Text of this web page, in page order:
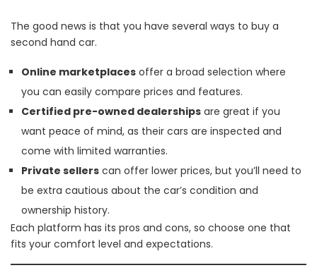
The good news is that you have several ways to buy a
second hand car.
Online marketplaces offer a broad selection where
you can easily compare prices and features.
Certified pre-owned dealerships are great if you
want peace of mind, as their cars are inspected and
come with limited warranties.
Private sellers can offer lower prices, but you’ll need to
be extra cautious about the car’s condition and
ownership history.
Each platform has its pros and cons, so choose one that
fits your comfort level and expectations.